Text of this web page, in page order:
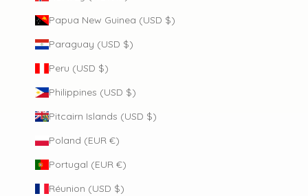
Papua New Guinea (USD $)
Paraguay (USD $)
Peru (USD $)
Philippines (USD $)
Pitcairn Islands (USD $)
Poland (EUR €)
Portugal (EUR €)
Réunion (USD $)